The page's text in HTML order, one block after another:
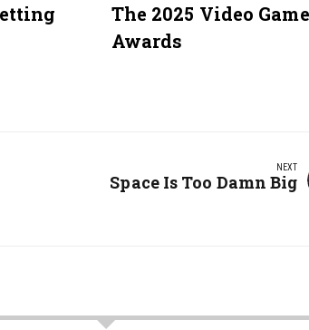
The 2025 Video Game
Awards
NEXT
Next
Space Is Too Damn Big